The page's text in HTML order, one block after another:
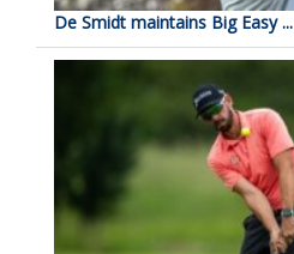
De Smidt maintains Big Easy ...